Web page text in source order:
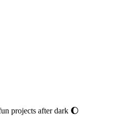
projects after dark 🌔